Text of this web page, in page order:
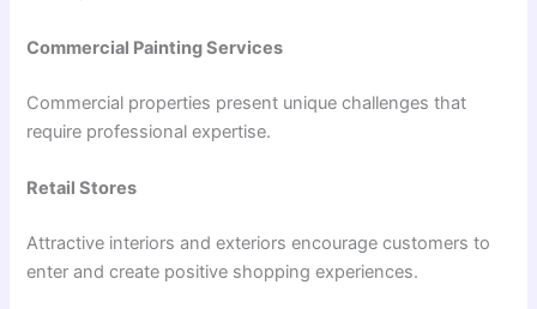
Commercial Painting Services
Commercial properties present unique challenges that
require professional expertise.
Retail Stores
Attractive interiors and exteriors encourage customers to
enter and create positive shopping experiences.